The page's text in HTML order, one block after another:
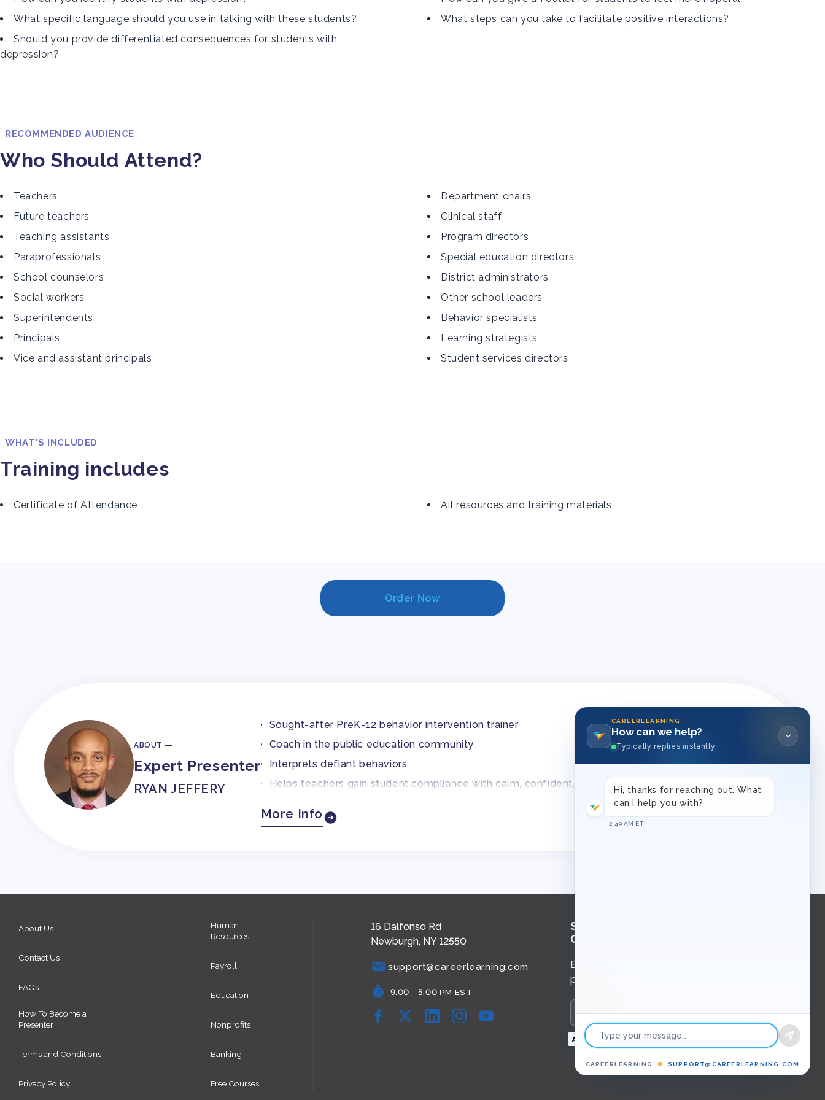
What specific language should you use in talking with these students?
Should you provide differentiated consequences for students with
depression?
What steps can you take to facilitate positive interactions?
RECOMMENDED AUDIENCE
Who Should Attend?
Teachers
Future teachers
Teaching assistants
Paraprofessionals
School counselors
Social workers
Superintendents
Principals
Vice and assistant principals
Department chairs
Clinical staff
Program directors
Special education directors
District administrators
Other school leaders
Behavior specialists
Learning strategists
Student services directors
WHAT'S INCLUDED
Training includes
Certificate of Attendance All resources and training materials
Order Now
ABOUT
Expert Presenter
RYAN JEFFERY
Sought-after PreK-12 behavior intervention trainer
Coach in the public education community
Interprets defiant behaviors
Helps teachers gain student compliance with calm, confident, and consistent approaches to behavior
More Info
About Us
Contact Us
FAQs
How To Become a
Presenter
Terms and Conditions
Privacy Policy
Human
Resources
Payroll
Education
Nonprofits
Banking
Free Courses
16 Dalfonso Rd
Newburgh, NY 12550
support@careerlearning.com
9:00 - 5:00 PM EST
FacebookYouTubeYouTubeYouTubeYouTube
Sign Up for
Course Updates
Email updates about new courses,
programs, and upcoming events.
Enter your email to subscribe
Payment
CAREERLEARNING
How can we help?
Typically replies instantly
Hi, thanks for reaching out. What
can I help you with?
2:49 AM ET
CAREERLEARNING ● SUPPORT@CAREERLEARNING.COM